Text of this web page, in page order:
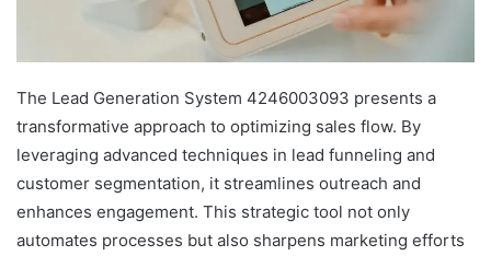
The Lead Generation System 4246003093 presents a
transformative approach to optimizing sales flow. By
leveraging advanced techniques in lead funneling and
customer segmentation, it streamlines outreach and
enhances engagement. This strategic tool not only
automates processes but also sharpens marketing efforts